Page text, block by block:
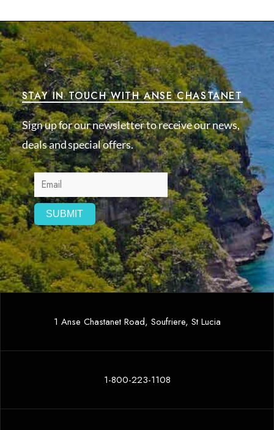
STAY IN TOUCH WITH ANSE CHASTANET
Sign up for our newsletter to receive our news,
deals and special offers.
1 Anse Chastanet Road, Soufriere, St Lucia
1-800-223-1108